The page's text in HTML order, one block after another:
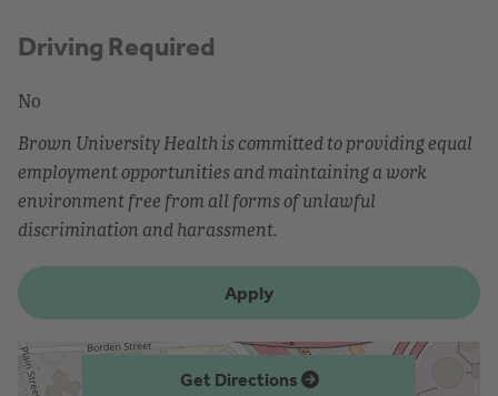
Driving Required
No
Brown University Health is committed to providing equal
employment opportunities and maintaining a work
environment free from all forms of unlawful
discrimination and harassment.
Apply
Get Directions